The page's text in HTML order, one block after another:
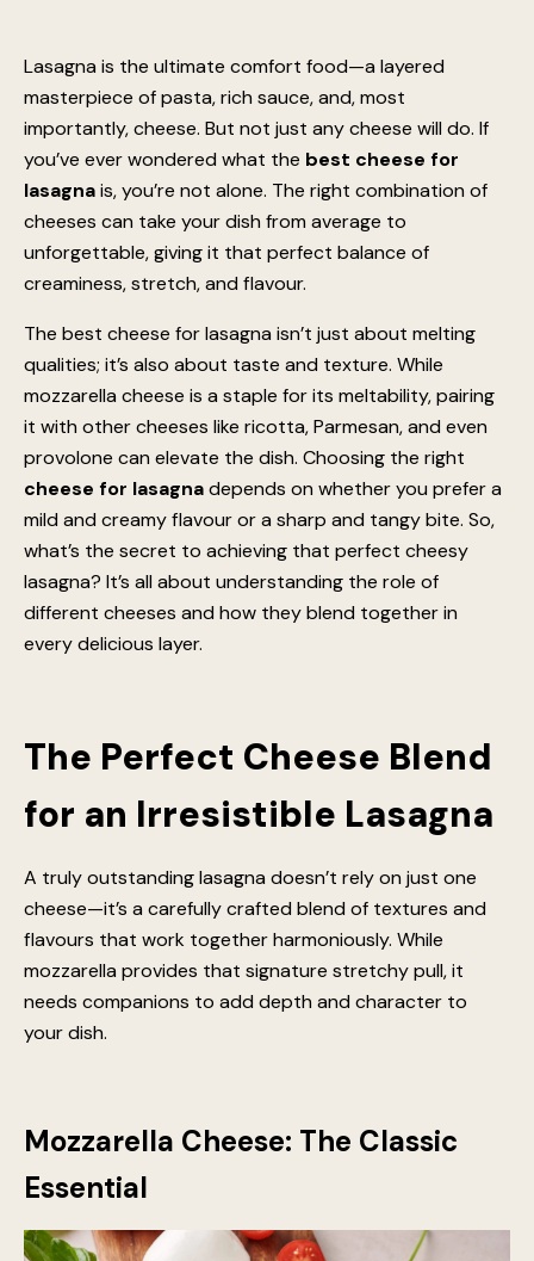
Lasagna is the ultimate comfort food—a layered
masterpiece of pasta, rich sauce, and, most
importantly, cheese. But not just any cheese will do. If
you’ve ever wondered what the best cheese for
lasagnais, you’re not alone. The right combination of
cheeses can take your dish from average to
unforgettable, giving it that perfect balance of
creaminess, stretch, and flavour.
The best cheese for lasagna isn’t just about melting
qualities; it’s also about taste and texture. While
mozzarella cheese is a staple for its meltability, pairing
it with other cheeses like ricotta, Parmesan, and even
provolone can elevate the dish. Choosing the right
cheese for lasagnadepends on whether you prefer a
mild and creamy flavour or a sharp and tangy bite. So,
what’s the secret to achieving that perfect cheesy
lasagna? It’s all about understanding the role of
different cheeses and how they blend together in
every delicious layer.
The Perfect Cheese Blend
for an Irresistible Lasagna
A truly outstanding lasagna doesn’t rely on just one
cheese—it’s a carefully crafted blend of textures and
flavours that work together harmoniously. While
mozzarella provides that signature stretchy pull, it
needs companions to add depth and character to
your dish.
Mozzarella Cheese: The Classic
Essential